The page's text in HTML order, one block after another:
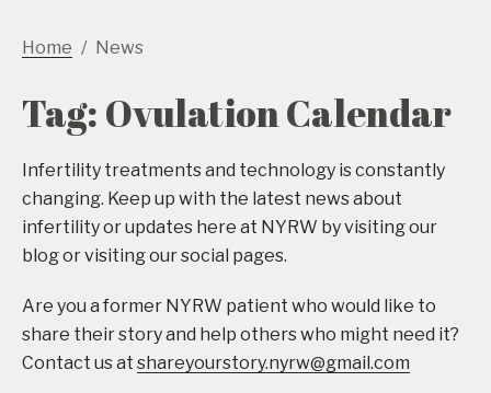
Home News
Tag: Ovulation Calendar
Infertility treatments and technology is constantly
changing. Keep up with the latest news about
infertility or updates here at NYRW by visiting our
blog or visiting our social pages.
Are you a former NYRW patient who would like to
share their story and help others who might need it?
Contact us at shareyourstory.nyrw@gmail.com